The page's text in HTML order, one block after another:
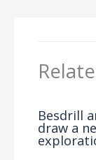
Besdrill
draw a